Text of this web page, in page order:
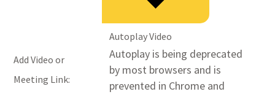
Add Video or
Meeting Link:
Autoplay Video
Autoplay is being deprecated
by most browsers and is
prevented in Chrome and